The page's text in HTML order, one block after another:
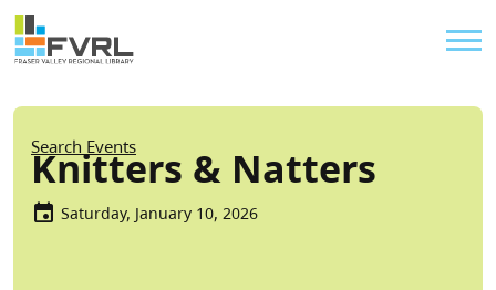
Skip to main content
Sitewide Alert
Breadcrumb
Search Events
Knitters & Natters
Saturday, January 10, 2026